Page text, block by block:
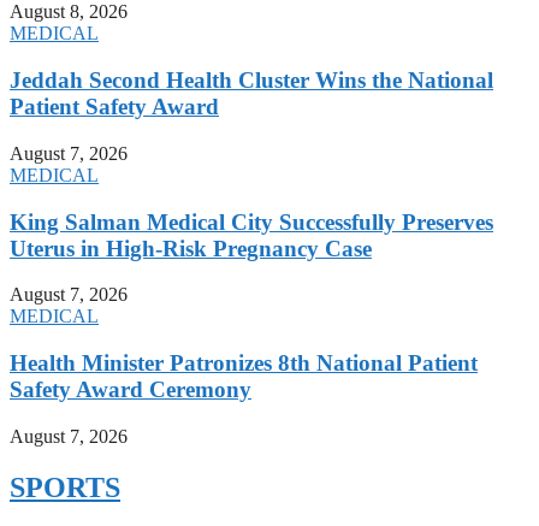
August 8, 2026
MEDICAL
Jeddah Second Health Cluster Wins the National
Patient Safety Award
August 7, 2026
MEDICAL
King Salman Medical City Successfully Preserves
Uterus in High-Risk Pregnancy Case
August 7, 2026
MEDICAL
Health Minister Patronizes 8th National Patient
Safety Award Ceremony
August 7, 2026
SPORTS